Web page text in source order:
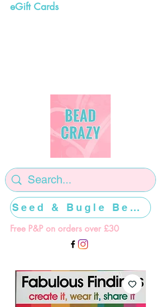
eGift Cards
Free P&P on orders over £30
Seed & Bugle Beads >>>>>